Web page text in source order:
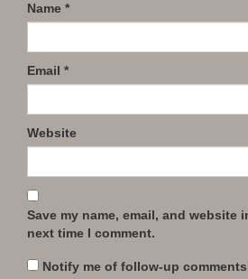
Name *
Email *
Website
Save my name, email, and website
next time I comment.
Notify me of follow-up